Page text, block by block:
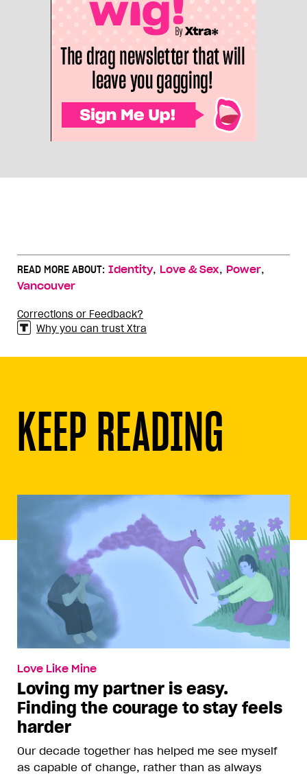
READ MORE ABOUT: Identity, Love & Sex, Power,
Vancouver
Corrections or Feedback?
Why you can trust Xtra
KEEP READING
Love Like Mine
Loving my partner is easy.
Finding the courage to stay feels
harder
Our decade together has helped me see myself
as capable of change, rather than as always